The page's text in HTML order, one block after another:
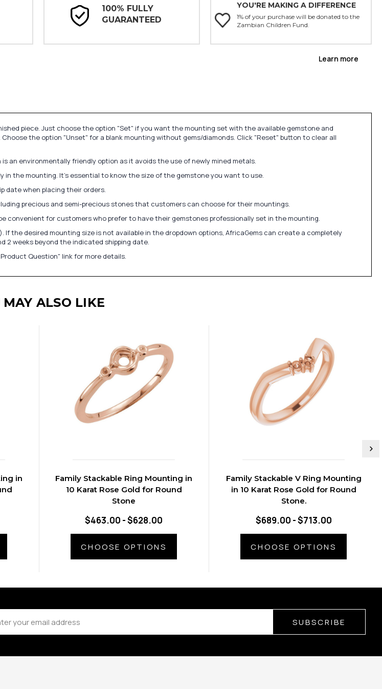
100% FULLY
GUARANTEED
YOU'RE MAKING A DIFFERENCE
1% of your purchase will be donated to the
Zambian Children Fund.
Learn more
piece. Just choose the option "Set" if you want the mounting set with the available gemstone and
the option "Unset" for a blank mounting without gems/diamonds. Click "Reset" button to clear all
an environmentally friendly option as it avoids the use of newly mined metals.
the mounting. It's essential to know the size of the gemstone you want to use.
date when placing their orders.
precious and semi-precious stones that customers can choose for their mountings.
convenient for customers who prefer to have their gemstones professionally set in the mounting.
the desired mounting size is not available in the dropdown options, AfricaGems can create a completely
2 weeks beyond the indicated shipping date.
Question" link for more details.
MAY ALSO LIKE
in
Family Stackable Ring Mounting in
10 Karat Rose Gold for Round
Stone
$463.00 - $628.00
CHOOSE OPTIONS
Family Stackable V Ring Mounting
in 10 Karat Rose Gold for Round
Stone.
$689.00 - $713.00
CHOOSE OPTIONS
SUBSCRIBE